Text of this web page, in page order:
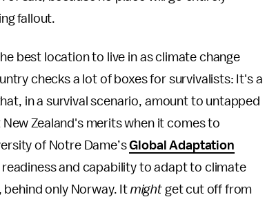
fallout.
best location to live in as climate change
checks a lot of boxes for survivalists: It's a
in a survival scenario, amount to untapped
Zealand's merits when it comes to
of Notre Dame’sGlobal Adaptation
and capability to adapt to climate
behind only Norway. Itmight get cut off from